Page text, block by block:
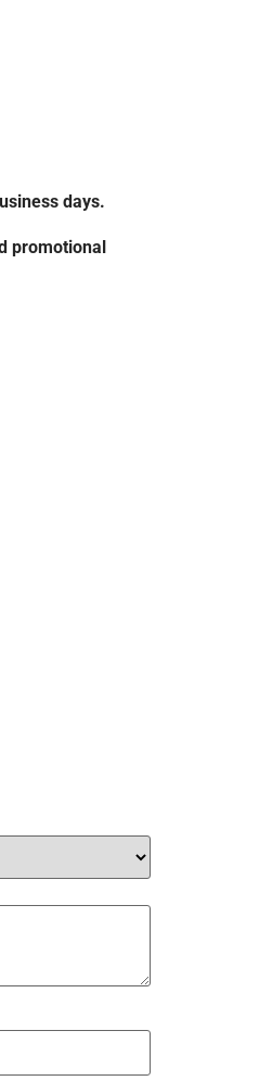
days.
promotional